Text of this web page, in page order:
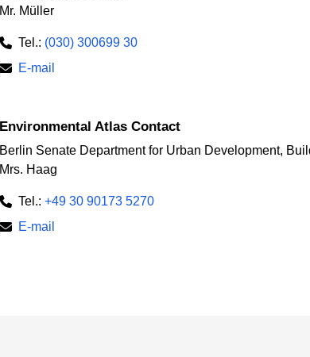
Mr. Müller
Tel.: (030) 300699 30
E-mail
Environmental Atlas Contact
Berlin Senate Department for Urban Development,
Mrs. Haag
Tel.: +49 30 90173 5270
E-mail